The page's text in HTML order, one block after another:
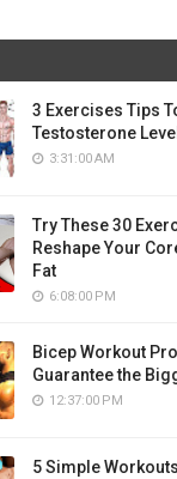
3 Exercises Tips
Testosterone
3:31:00 AM
Try These 30
Reshape Your
Fat
6:08:00 PM
Bicep Workout
Guarantee the
12:37:00 PM
5 Simple